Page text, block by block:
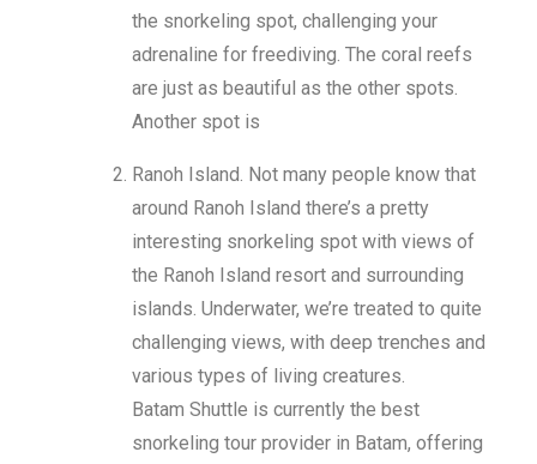
the snorkeling spot, challenging your
adrenaline for freediving. The coral reefs
are just as beautiful as the other spots.
Another spot is
Ranoh Island. Not many people know that
around Ranoh Island there’s a pretty
interesting snorkeling spot with views of
the Ranoh Island resort and surrounding
islands. Underwater, we’re treated to quite
challenging views, with deep trenches and
various types of living creatures.
Batam Shuttle is currently the best
snorkeling tour provider in Batam, offering